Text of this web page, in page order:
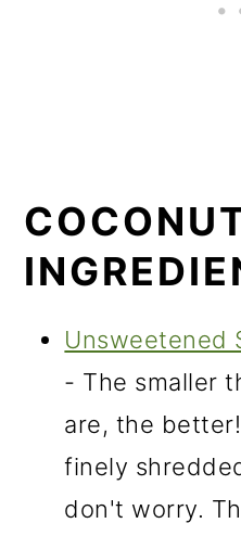
Unsweetened
- The smaller
are, the
finely
don't worry.